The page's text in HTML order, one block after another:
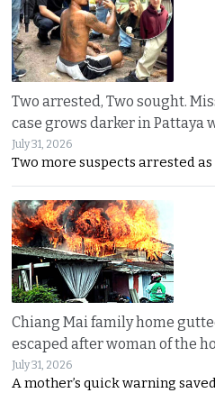
Two arrested, Two sought.
case grows darker in
July 31, 2026
Two more suspects arrested
Chiang Mai family home
escaped after woman of the
July 31, 2026
A mother’s quick warning